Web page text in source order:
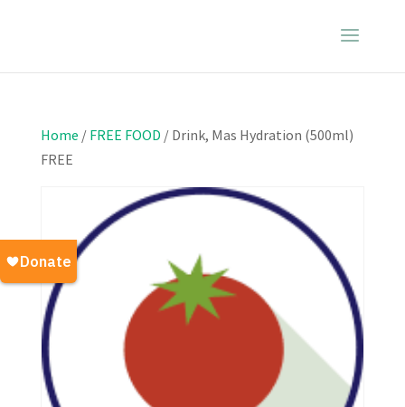
Home / FREE FOOD / Drink, Mas Hydration (500ml)
FREE